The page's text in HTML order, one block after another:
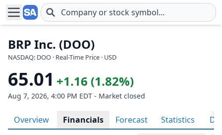
Skip to main content
BRP Inc. (DOO)
NASDAQ: DOO · Real-Time Price · USD
65.01 +1.16 (1.82%)
Aug 7, 2026, 4:00 PM EDT - Market closed
Overview Financials Forecast Statistics